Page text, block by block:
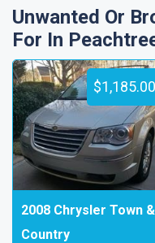
Unwanted Or
For In
2008 Chrysler Town &
Country
$1,185.00